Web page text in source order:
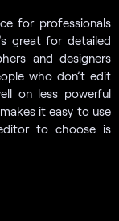
for professionals
great for detailed
and designers
who don’t edit
on less powerful
it easy to use
to choose is